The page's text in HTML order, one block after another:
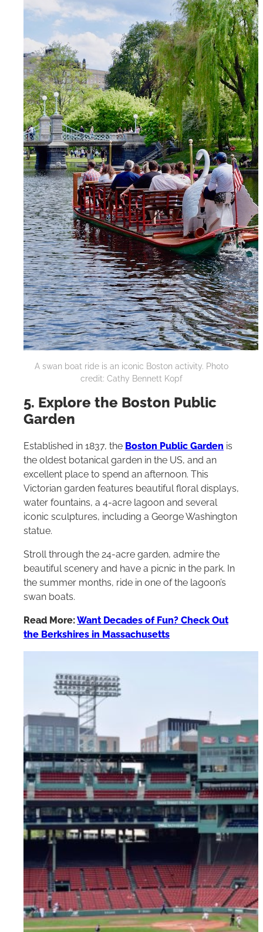
A swan boat ride is an iconic Boston activity. Photo
credit: Cathy Bennett Kopf
5. Explore the Boston Public
Garden
Established in 1837, the Boston Public Garden is
the oldest botanical garden in the US, and an
excellent place to spend an afternoon. This
Victorian garden features beautiful floral displays,
water fountains, a 4-acre lagoon and several
iconic sculptures, including a George Washington
statue.
Stroll through the 24-acre garden, admire the
beautiful scenery and have a picnic in the park. In
the summer months, ride in one of the lagoon’s
swan boats.
Read More:Want Decades of Fun? Check Out
the Berkshires in Massachusetts